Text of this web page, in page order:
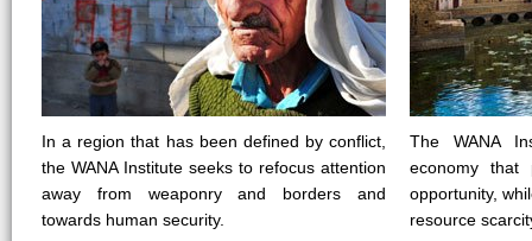
In a region that has been defined by conflict,
the WANA Institute seeks to refocus attention
away from weaponry and borders and
towards human security.
The WANA
economy that
opportunity,
resource